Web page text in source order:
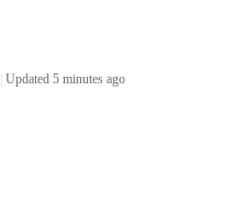
Updated 5 minutes ago